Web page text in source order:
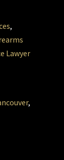
,
Lawyer
,